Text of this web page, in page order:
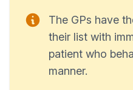
The GPs have
their list with
patient who
manner.